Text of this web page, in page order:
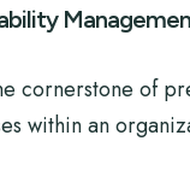
cornerstone of
within an